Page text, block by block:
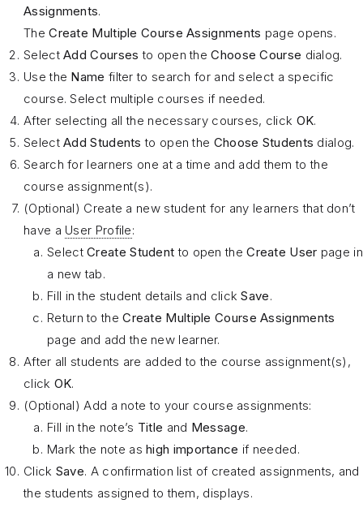
Assignments.
TheCreate Multiple Course Assignments page opens.
SelectAdd Coursesto open theChoose Course dialog.
Use the Name filter to search for and select a specific
course. Select multiple courses if needed.
After selecting all the necessary courses, click OK.
SelectAdd Studentsto open the Choose Students dialog.
Search for learners one at a time and add them to the
course assignment(s).
(Optional) Create a new student for any learners that don’t
have a User Profile:
SelectCreate Studentto open theCreate User page in
a new tab.
Fill in the student details and clickSave.
Return to theCreate Multiple Course Assignments
page and add the new learner.
After all students are added to the course assignment(s),
click OK.
(Optional) Add a note to your course assignments:
Fill in the note’s Title and Message.
Mark the note ashigh importance if needed.
Click Save. A confirmation list of created assignments, and
the students assigned to them, displays.